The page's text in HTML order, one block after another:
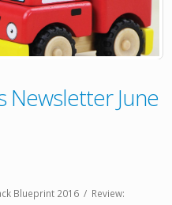
Newsletter June
Blueprint 2016 / Review: